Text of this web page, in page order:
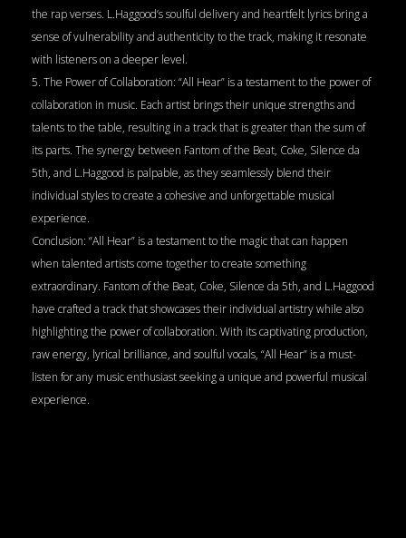
the rap verses. L.Haggood’s soulful delivery and heartfelt lyrics bring a
sense of vulnerability and authenticity to the track, making it resonate
with listeners on a deeper level.
5. The Power of Collaboration: “All Hear” is a testament to the power of
collaboration in music. Each artist brings their unique strengths and
talents to the table, resulting in a track that is greater than the sum of
its parts. The synergy between Fantom of the Beat, Coke, Silence da
5th, and L.Haggood is palpable, as they seamlessly blend their
individual styles to create a cohesive and unforgettable musical
experience.
Conclusion: “All Hear” is a testament to the magic that can happen
when talented artists come together to create something
extraordinary. Fantom of the Beat, Coke, Silence da 5th, and L.Haggood
have crafted a track that showcases their individual artistry while also
highlighting the power of collaboration. With its captivating production,
raw energy, lyrical brilliance, and soulful vocals, “All Hear” is a must-
listen for any music enthusiast seeking a unique and powerful musical
experience.